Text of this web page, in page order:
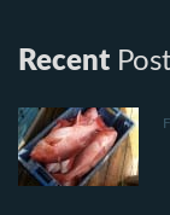
Recent